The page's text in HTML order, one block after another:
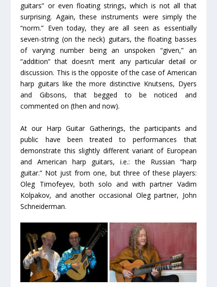
guitars” or even floating strings, which is not all that
surprising. Again, these instruments were simply the
“norm.” Even today, they are all seen as essentially
seven-string (on the neck) guitars, the floating basses
of varying number being an unspoken “given,” an
“addition” that doesn’t merit any particular detail or
discussion. This is the opposite of the case of American
harp guitars like the more distinctive Knutsens, Dyers
and Gibsons, that begged to be noticed and
commented on (then and now).
At our Harp Guitar Gatherings, the participants and
public have been treated to performances that
demonstrate this slightly different variant of European
and American harp guitars, i.e.: the Russian “harp
guitar.” Not just from one, but three of these players:
Oleg Timofeyev, both solo and with partner Vadim
Kolpakov, and another occasional Oleg partner, John
Schneiderman.